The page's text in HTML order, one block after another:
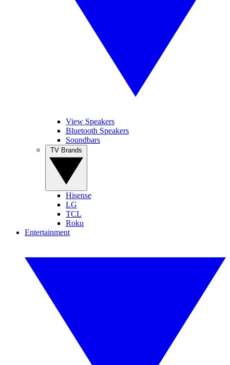
View Speakers
Bluetooth Speakers
Soundbars
Hisense
LG
TCL
Roku
Entertainment